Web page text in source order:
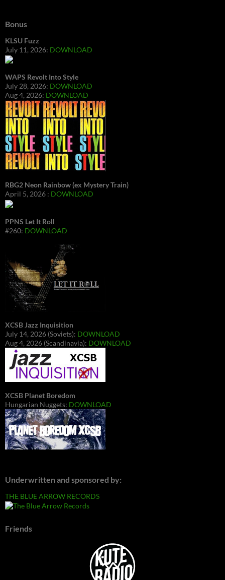
Bonus
KLSU Fuzz
July 11, 2026: DOWNLOAD
WAPS Revolt Into Style
July 28, 2026: DOWNLOAD
Aug 4, 2026: DOWNLOAD
RBG2 Neon Rainbow (ex Mystery Train)
April 5, 2026 : DOWNLOAD
PPNS Let It Roll
#260: DOWNLOAD
XCSB Jazz Inquisition
July 14, 2026 (Soviets): DOWNLOAD
Aug 4, 2026 (Scandinavia): DOWNLOAD
XCSB Planet Boredom
Hungarian Nuggets: DOWNLOAD
Underwritten and sponsored by:
THE BLUE ARROW RECORDS
Friends